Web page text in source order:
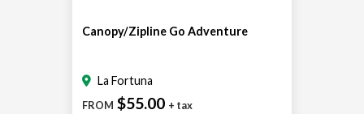
Canopy/Zipline Go Adventure
La Fortuna
FROM $55.00 + tax